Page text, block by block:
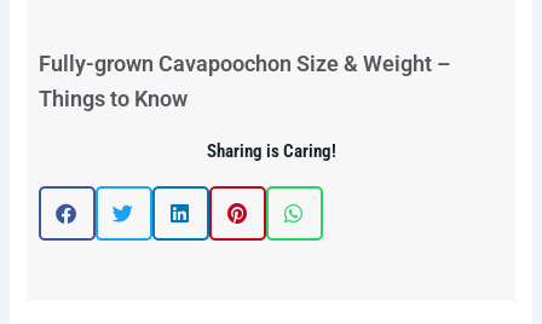
Fully-grown Cavapoochon Size & Weight –
Things to Know
Sharing is Caring!